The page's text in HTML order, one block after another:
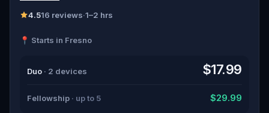
Walter, the obsessed boyfriend? Percy, the ghost tour
suspects, and expose the real murderer before they strike
4.516 reviews·1–2 hrs
📍 Starts in Fresno
Duo · 2 devices $17.99
Fellowship · up to 5 $29.99